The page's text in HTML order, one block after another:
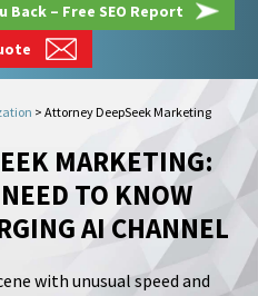
Back – Free SEO Report
> Attorney DeepSeek Marketing
MARKETING:
TO KNOW
AI CHANNEL
with unusual speed and